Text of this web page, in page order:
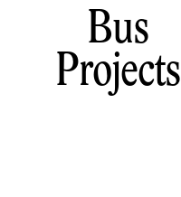
Bus
Projects